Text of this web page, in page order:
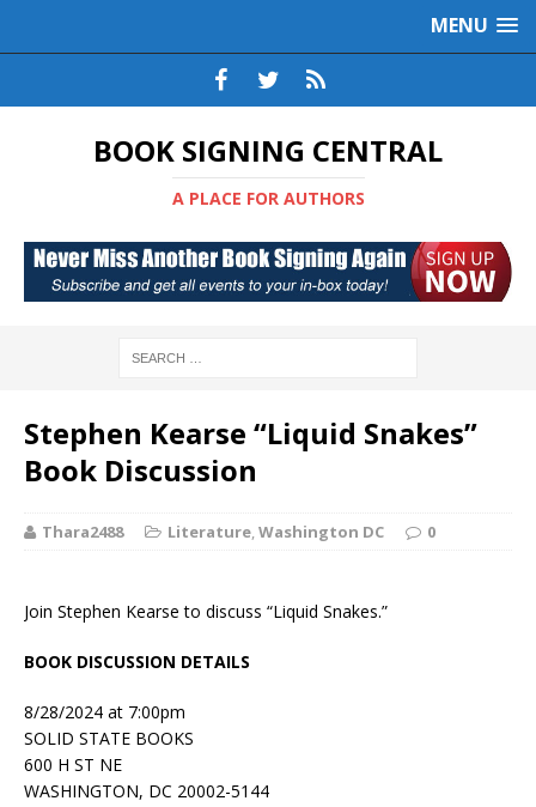
MENU
BOOK SIGNING CENTRAL
A PLACE FOR AUTHORS
Stephen Kearse “Liquid Snakes”
Book Discussion
Thara2488 Literature,Washington DC 0
Join Stephen Kearse to discuss “Liquid Snakes.”
BOOK DISCUSSION DETAILS
8/28/2024 at 7:00pm
SOLID STATE BOOKS
600 H ST NE
WASHINGTON, DC 20002-5144